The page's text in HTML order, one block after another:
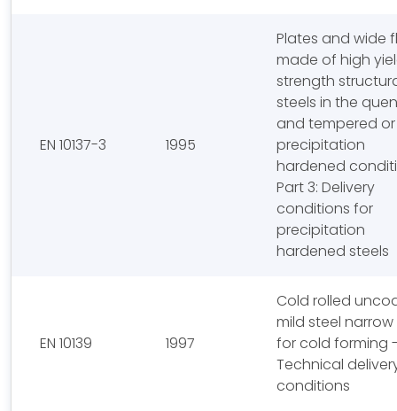
EN 10137-3 1995
Plates and wide
made of high
strength
steels in the
and tempered or
precipitation
hardened
Part 3: Delivery
conditions for
precipitation
hardened steels
EN 10139 1997
Cold rolled
mild steel narrow
for cold forming
Technical
conditions